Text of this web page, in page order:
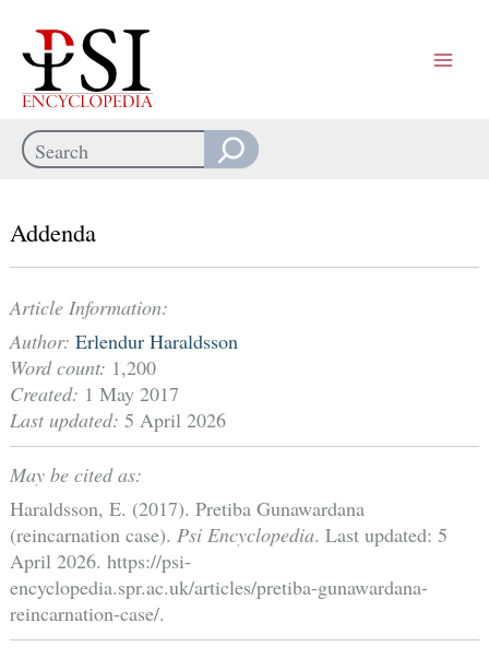
content
Search
Addenda
Article Information:
Author: Erlendur Haraldsson
Word count: 1,200
Created: 1 May 2017
Last updated: 5 April 2026
May be cited as:
Haraldsson, E. (2017). Pretiba Gunawardana
(reincarnation case). Psi Encyclopedia. Last updated: 5
April 2026. https://psi-
encyclopedia.spr.ac.uk/articles/pretiba-gunawardana-
reincarnation-case/.